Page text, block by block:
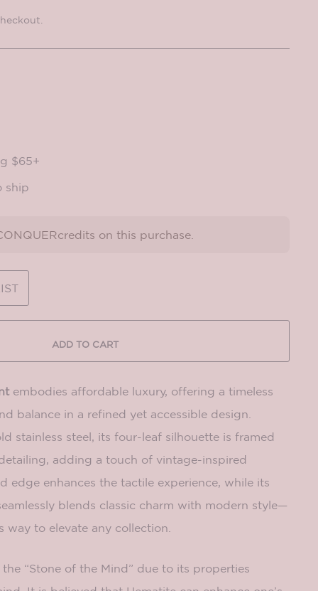
$65+
ship
on this purchase.
ADD TO CART
embodies affordable luxury, offering a timeless
balance in a refined yet accessible design.
stainless steel, its four-leaf silhouette is framed
adding a touch of vintage-inspired
edge enhances the tactile experience, while its
blends classic charm with modern style—
way to elevate any collection.
“Stone of the Mind” due to its properties